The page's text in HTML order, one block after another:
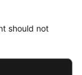
should not